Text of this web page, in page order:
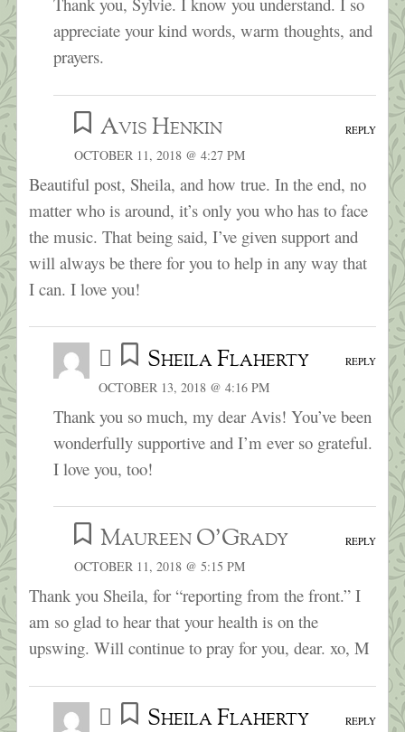
appreciate your kind words, warm thoughts, and
prayers.
Avis Henkin
OCTOBER 11, 2018 @ 4:27 PM
Beautiful post, Sheila, and how true. In the end, no
matter who is around, it’s only you who has to face
the music. That being said, I’ve given support and
will always be there for you to help in any way that
I can. I love you!
REPLY
Sheila Flaherty
OCTOBER 13, 2018 @ 4:16 PM
Thank you so much, my dear Avis! You’ve been
wonderfully supportive and I’m ever so grateful.
I love you, too!
REPLY
Maureen O'Grady
OCTOBER 11, 2018 @ 5:15 PM
Thank you Sheila, for “reporting from the front.” I
am so glad to hear that your health is on the
upswing. Will continue to pray for you, dear. xo, M
REPLY
Sheila Flaherty REPLY